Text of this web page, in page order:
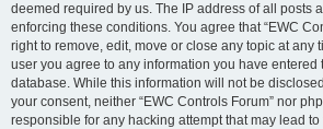
deemed required by us. The IP address of all posts
enforcing these conditions. You agree that “EWC
right to remove, edit, move or close any topic at any
user you agree to any information you have entered
database. While this information will not be
your consent, neither “EWC Controls Forum” nor
responsible for any hacking attempt that may lead